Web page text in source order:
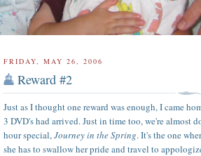
FRIDAY, MAY 26, 2006
Reward #2
Just as I thought one reward was enough, I came
3 DVD's had arrived. Just in time too, we're almost
hour special,Journey in the Spring. It's the one
she has to swallow her pride and travel to